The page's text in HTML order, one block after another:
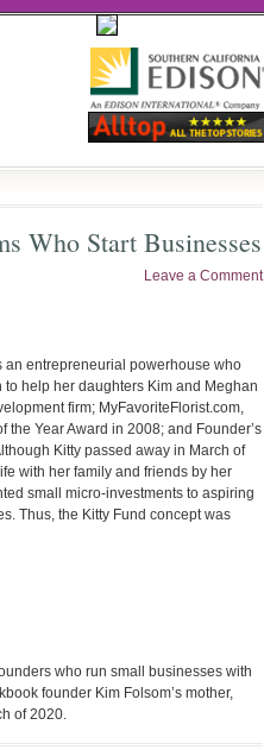
Who Start Businesses
Leave a Comment
an entrepreneurial powerhouse who
help her daughters Kim and Meghan
firm; MyFavoriteFlorist.com,
Year Award in 2008; and Founder’s
Kitty passed away in March of
with her family and friends by her
small micro-investments to aspiring
Thus, the Kitty Fund concept was
who run small businesses with
founder Kim Folsom’s mother,
of 2020.